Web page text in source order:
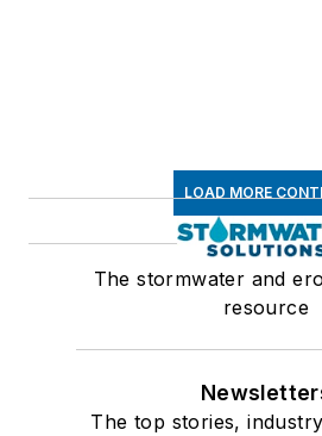
LOAD MORE
The stormwater and
resource
The top stories,